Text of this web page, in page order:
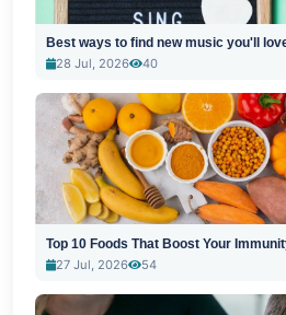
Best ways to find new music you'll
28 Jul, 2026
40
Top 10 Foods That Boost Your
27 Jul, 2026
54